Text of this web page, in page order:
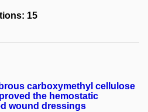
15
carboxymethyl cellulose
the hemostatic
wound dressings